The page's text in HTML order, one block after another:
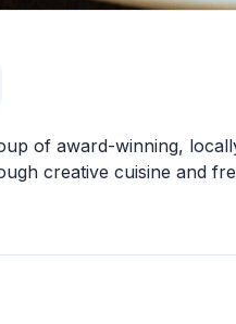
of award-winning,
creative cuisine and